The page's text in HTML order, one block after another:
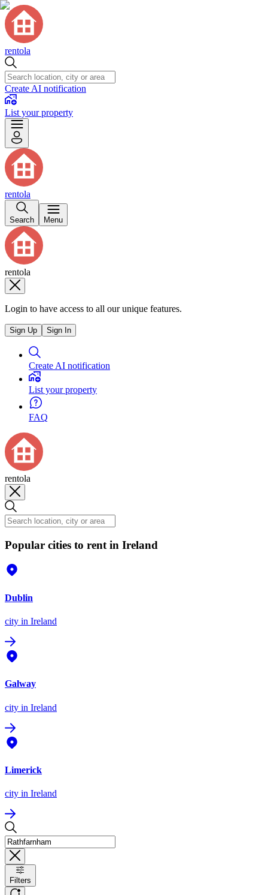
rentola
Create AI notification
List your property
rentola
Search Menu
rentola
Login to have access to all our unique features.
Sign Up Sign In
Create AI notification
List your property
FAQ
rentola
Popular cities to rent in Ireland
Dublin
city in Ireland
Galway
city in Ireland
Limerick
city in Ireland
Filters